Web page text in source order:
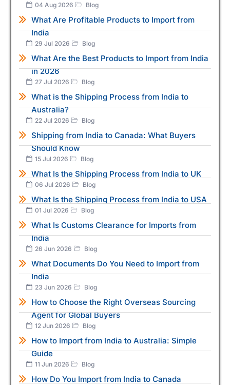
04 Aug 2026 Blog
What Are Profitable Products to Import from
India
29 Jul 2026 Blog
What Are the Best Products to Import from India
in 2026
27 Jul 2026 Blog
What is the Shipping Process from India to
Australia?
22 Jul 2026 Blog
Shipping from India to Canada: What Buyers
Should Know
15 Jul 2026 Blog
What Is the Shipping Process from India to UK
06 Jul 2026 Blog
What Is the Shipping Process from India to USA
01 Jul 2026 Blog
What Is Customs Clearance for Imports from
India
26 Jun 2026 Blog
What Documents Do You Need to Import from
India
23 Jun 2026 Blog
How to Choose the Right Overseas Sourcing
Agent for Global Buyers
12 Jun 2026 Blog
How to Import from India to Australia: Simple
Guide
11 Jun 2026 Blog
How Do You Import from India to Canada